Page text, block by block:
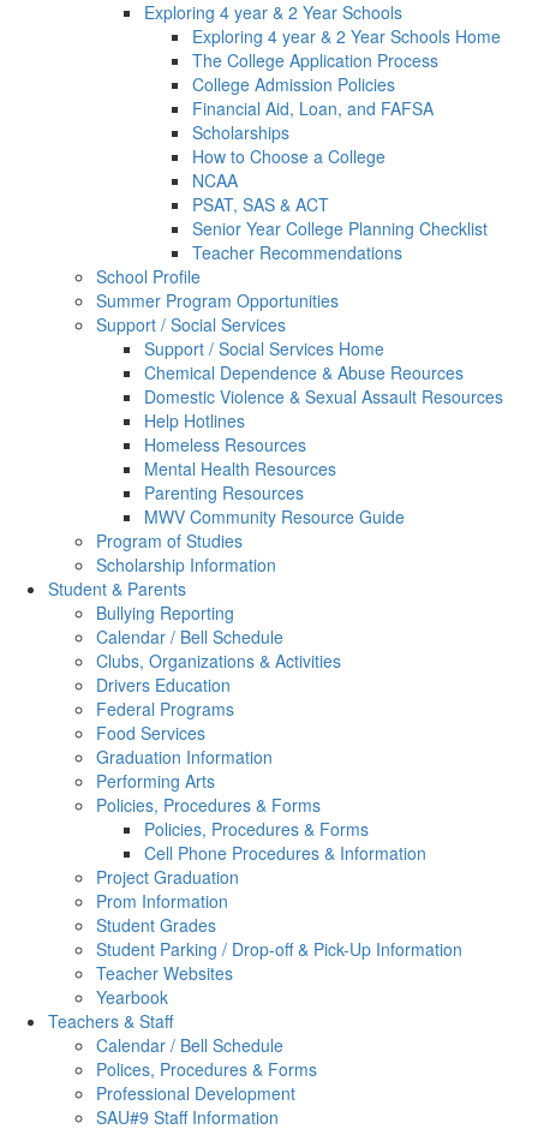
Exploring 4 year & 2 Year Schools
Exploring 4 year & 2 Year Schools Home
The College Application Process
College Admission Policies
Financial Aid, Loan, and FAFSA
Scholarships
How to Choose a College
NCAA
PSAT, SAS & ACT
Senior Year College Planning Checklist
Teacher Recommendations
School Profile
Summer Program Opportunities
Support / Social Services
Support / Social Services Home
Chemical Dependence & Abuse Reources
Domestic Violence & Sexual Assault Resources
Help Hotlines
Homeless Resources
Mental Health Resources
Parenting Resources
MWV Community Resource Guide
Program of Studies
Scholarship Information
Student & Parents
Bullying Reporting
Calendar / Bell Schedule
Clubs, Organizations & Activities
Drivers Education
Federal Programs
Food Services
Graduation Information
Performing Arts
Policies, Procedures & Forms
Policies, Procedures & Forms
Cell Phone Procedures & Information
Project Graduation
Prom Information
Student Grades
Student Parking / Drop-off & Pick-Up Information
Teacher Websites
Yearbook
Teachers & Staff
Calendar / Bell Schedule
Polices, Procedures & Forms
Professional Development
SAU#9 Staff Information